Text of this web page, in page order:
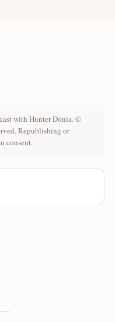
with Hunter Donia. ©
Republishing or
consent.